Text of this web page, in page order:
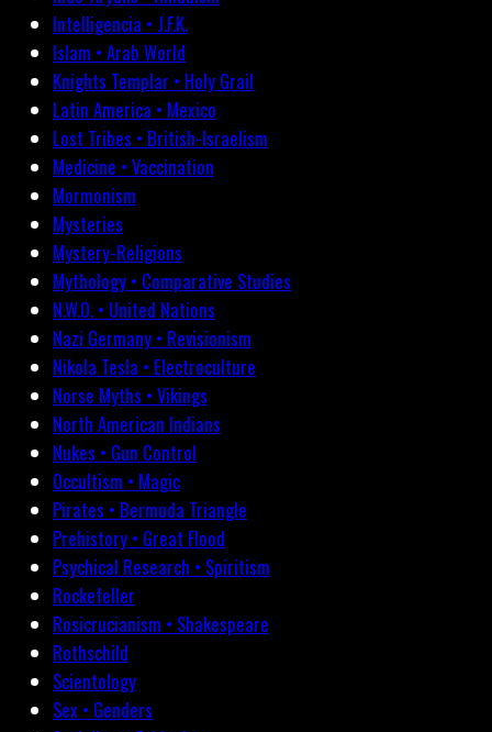
Intelligencia • J.F.K.
Islam • Arab World
Knights Templar • Holy Grail
Latin America • Mexico
Lost Tribes • British-Israelism
Medicine • Vaccination
Mormonism
Mysteries
Mystery-Religions
Mythology • Comparative Studies
N.W.O. • United Nations
Nazi Germany • Revisionism
Nikola Tesla • Electroculture
Norse Myths • Vikings
North American Indians
Nukes • Gun Control
Occultism • Magic
Pirates • Bermuda Triangle
Prehistory • Great Flood
Psychical Research • Spiritism
Rockefeller
Rosicrucianism • Shakespeare
Rothschild
Scientology
Sex • Genders